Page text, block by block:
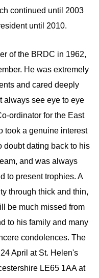
continued until 2003
until 2010.
of the BRDC in 1962,
He was extremely
and cared deeply
always see eye to eye
ordinator for the East
took a genuine interest
doubt dating back to his
and was always
to present trophies. A
through thick and thin,
be much missed from
to his family and many
condolences. The
April at St. Helen's
LE65 1AA at